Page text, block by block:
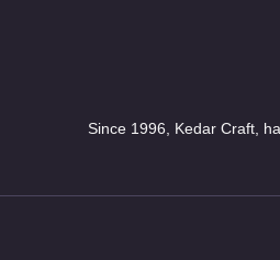
Since 1996, Kedar Craft,